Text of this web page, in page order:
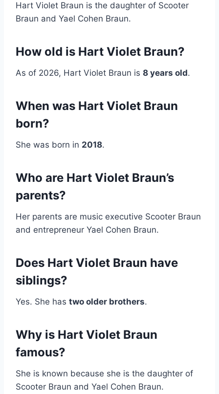
Hart Violet Braun is the daughter of Scooter
Braun and Yael Cohen Braun.
How old is Hart Violet Braun?
As of 2026, Hart Violet Braun is 8 years old.
When was Hart Violet Braun
born?
She was born in 2018.
Who are Hart Violet Braun’s
parents?
Her parents are music executive Scooter Braun
and entrepreneur Yael Cohen Braun.
Does Hart Violet Braun have
siblings?
Yes. She has two older brothers.
Why is Hart Violet Braun
famous?
She is known because she is the daughter of
Scooter Braun and Yael Cohen Braun.